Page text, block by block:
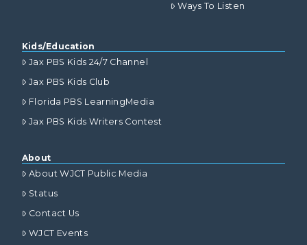
Ways To Listen
Kids/Education
Jax PBS Kids 24/7 Channel
Jax PBS Kids Club
Florida PBS LearningMedia
Jax PBS Kids Writers Contest
About
About WJCT Public Media
Status
Contact Us
WJCT Events